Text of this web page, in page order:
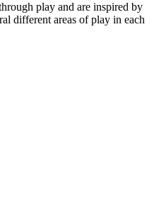
play and are inspired by
different areas of play in each